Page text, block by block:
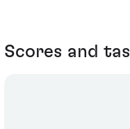
Scores and